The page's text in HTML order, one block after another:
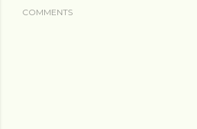
COMMENTS